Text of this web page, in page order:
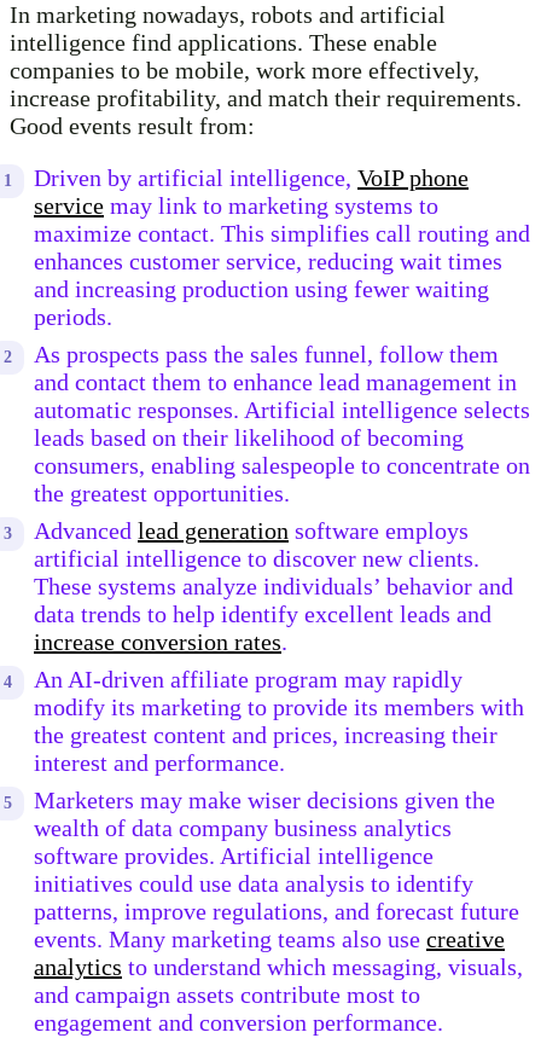
In marketing nowadays, robots and artificial
intelligence find applications. These enable
companies to be mobile, work more effectively,
increase profitability, and match their requirements.
Good events result from:
Driven by artificial intelligence, VoIP phone
service may link to marketing systems to
maximize contact. This simplifies call routing and
enhances customer service, reducing wait times
and increasing production using fewer waiting
periods.
As prospects pass the sales funnel, follow them
and contact them to enhance lead management in
automatic responses. Artificial intelligence selects
leads based on their likelihood of becoming
consumers, enabling salespeople to concentrate on
the greatest opportunities.
Advanced lead generation software employs
artificial intelligence to discover new clients.
These systems analyze individuals’ behavior and
data trends to help identify excellent leads and
increase conversion rates.
An AI-driven affiliate program may rapidly
modify its marketing to provide its members with
the greatest content and prices, increasing their
interest and performance.
Marketers may make wiser decisions given the
wealth of data company business analytics
software provides. Artificial intelligence
initiatives could use data analysis to identify
patterns, improve regulations, and forecast future
events. Many marketing teams also use creative
analytics to understand which messaging, visuals,
and campaign assets contribute most to
engagement and conversion performance.